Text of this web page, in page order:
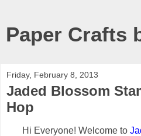
Paper Crafts
Friday, February 8, 2013
Jaded Blossom
Hop
Hi Everyone! Welcome to